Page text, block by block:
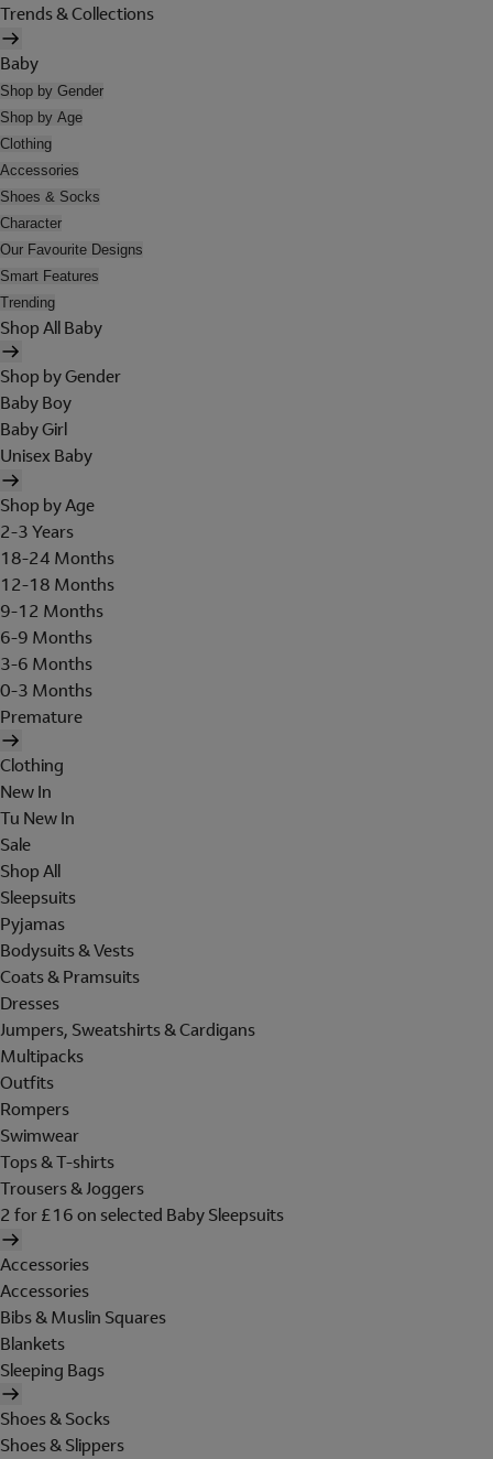
Trends & Collections
Baby
Shop by Gender
Shop by Age
Clothing
Accessories
Shoes & Socks
Character
Our Favourite Designs
Smart Features
Trending
Shop All Baby
Shop by Gender
Baby Boy
Baby Girl
Unisex Baby
Shop by Age
2-3 Years
18-24 Months
12-18 Months
9-12 Months
6-9 Months
3-6 Months
0-3 Months
Premature
Clothing
New In
Tu New In
Sale
Shop All
Sleepsuits
Pyjamas
Bodysuits & Vests
Coats & Pramsuits
Dresses
Jumpers, Sweatshirts & Cardigans
Multipacks
Outfits
Rompers
Swimwear
Tops & T-shirts
Trousers & Joggers
2 for £16 on selected Baby Sleepsuits
Accessories
Accessories
Bibs & Muslin Squares
Blankets
Sleeping Bags
Shoes & Socks
Shoes & Slippers